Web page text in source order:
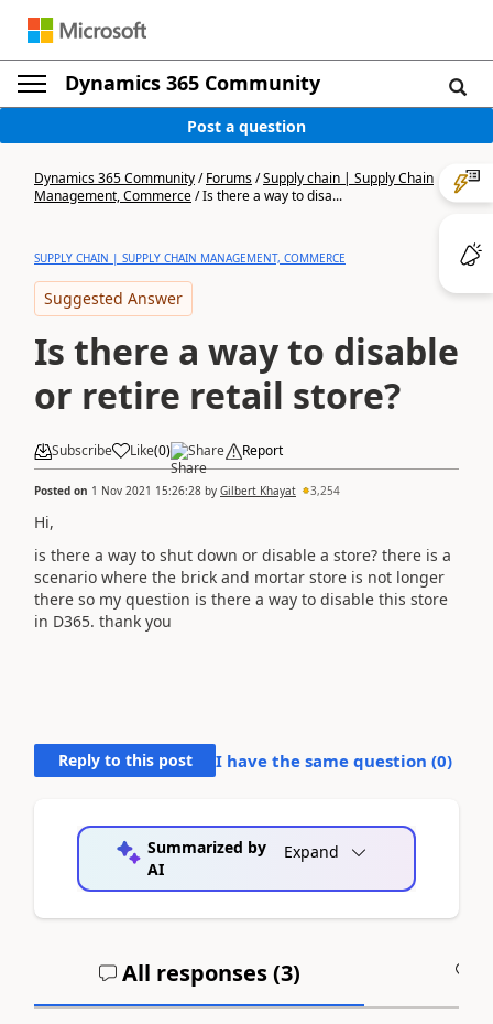
Dynamics 365 Community
Post a question
Dynamics 365 Community/Forums/Supply chain | Supply Chain
Management, Commerce/Is there a way to disa...
SUPPLY CHAIN | SUPPLY CHAIN MANAGEMENT, COMMERCE
Suggested Answer
Is there a way to disable
or retire retail store?
Subscribe Like(0) Share Report
Posted on 1 Nov 2021 15:26:28 by Gilbert Khayat 3,254
Hi,
is there a way to shut down or disable a store? there is a
scenario where the brick and mortar store is not longer
there so my question is there a way to disable this store
in D365. thank you
Reply to this post I have the same question (0)
Summarized by
AI
Expand
All responses (3)